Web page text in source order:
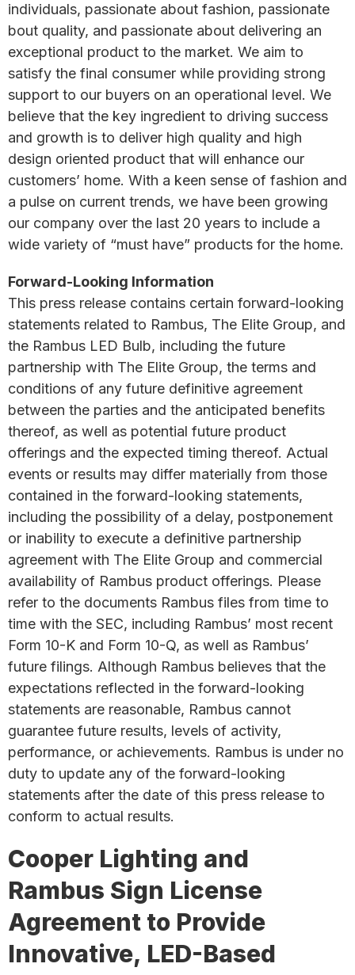
individuals, passionate about fashion, passionate
bout quality, and passionate about delivering an
exceptional product to the market. We aim to
satisfy the final consumer while providing strong
support to our buyers on an operational level. We
believe that the key ingredient to driving success
and growth is to deliver high quality and high
design oriented product that will enhance our
customers’ home. With a keen sense of fashion and
a pulse on current trends, we have been growing
our company over the last 20 years to include a
wide variety of “must have” products for the home.
Forward-Looking Information
This press release contains certain forward-looking
statements related to Rambus, The Elite Group, and
the Rambus LED Bulb, including the future
partnership with The Elite Group, the terms and
conditions of any future definitive agreement
between the parties and the anticipated benefits
thereof, as well as potential future product
offerings and the expected timing thereof. Actual
events or results may differ materially from those
contained in the forward-looking statements,
including the possibility of a delay, postponement
or inability to execute a definitive partnership
agreement with The Elite Group and commercial
availability of Rambus product offerings. Please
refer to the documents Rambus files from time to
time with the SEC, including Rambus’ most recent
Form 10-K and Form 10-Q, as well as Rambus’
future filings. Although Rambus believes that the
expectations reflected in the forward-looking
statements are reasonable, Rambus cannot
guarantee future results, levels of activity,
performance, or achievements. Rambus is under no
duty to update any of the forward-looking
statements after the date of this press release to
conform to actual results.
Cooper Lighting and
Rambus Sign License
Agreement to Provide
Innovative, LED-Based